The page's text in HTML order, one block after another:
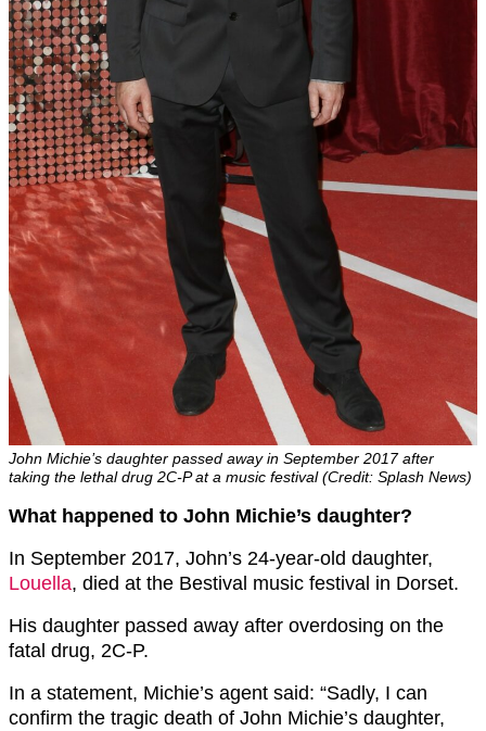
John Michie’s daughter passed away in September 2017 after
taking the lethal drug 2C-P at a music festival (Credit: Splash News)
What happened to John Michie’s daughter?
In September 2017, John’s 24-year-old daughter,
Louella, died at the Bestival music festival in Dorset.
His daughter passed away after overdosing on the
fatal drug, 2C-P.
In a statement, Michie’s agent said: “Sadly, I can
confirm the tragic death of John Michie’s daughter,